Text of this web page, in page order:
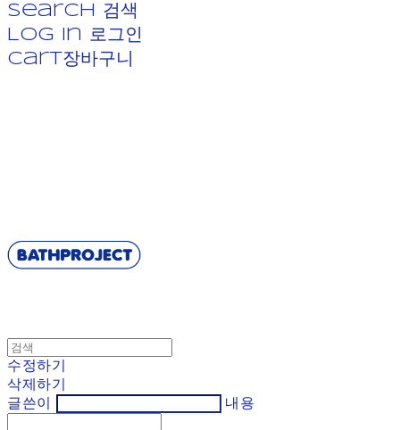
Search
검색
Log In
로그인
Cart장바구니
수정하기
삭제하기
글쓴이
내용